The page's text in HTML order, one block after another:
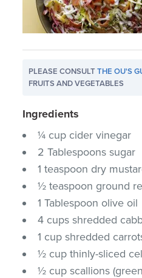
PLEASE CONSULTTHE OU'S
FRUITS AND VEGETABLES
Ingredients
¼ cup cider vinegar
2 Tablespoons sugar
1 teaspoon dry
½ teaspoon ground
1 Tablespoon olive oil
4 cups shredded
1 cup shredded
½ cup thinly-sliced
½ cup scallions